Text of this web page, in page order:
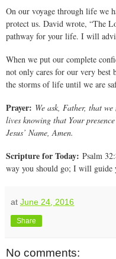
On our voyage through life we
protect us. David wrote, “The
pathway for your life. I will
When we put our complete
not only cares for our very best
the storms of life until we are
Prayer: We ask, Father, that
lives knowing that Your
Jesus’ Name, Amen.
Scripture for Today: Psalm
way you should go; I will guide
at June 24, 2016
Share
No comments: